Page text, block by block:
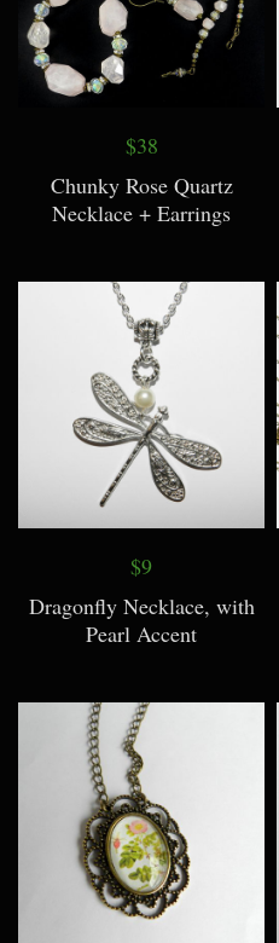
$38
Chunky Rose Quartz
Necklace + Earrings
$9
Dragonfly Necklace, with
Pearl Accent